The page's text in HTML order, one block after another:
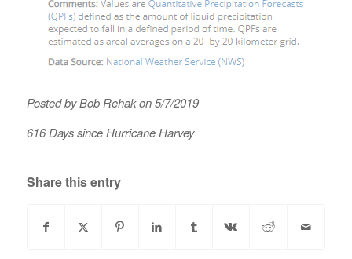
Posted by Bob Rehak on 5/7/2019
616 Days since Hurricane Harvey
Share this entry